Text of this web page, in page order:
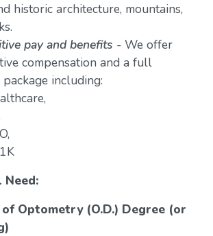
historic architecture, mountains,
pay and benefits - We offer
compensation and a full
including:
Optometry (O.D.) Degree (or